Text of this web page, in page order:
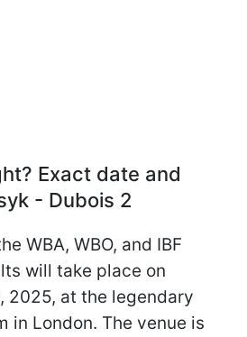
Exact date and
- Dubois 2
WBA, WBO, and IBF
will take place on
2025, at the legendary
in London. The venue is